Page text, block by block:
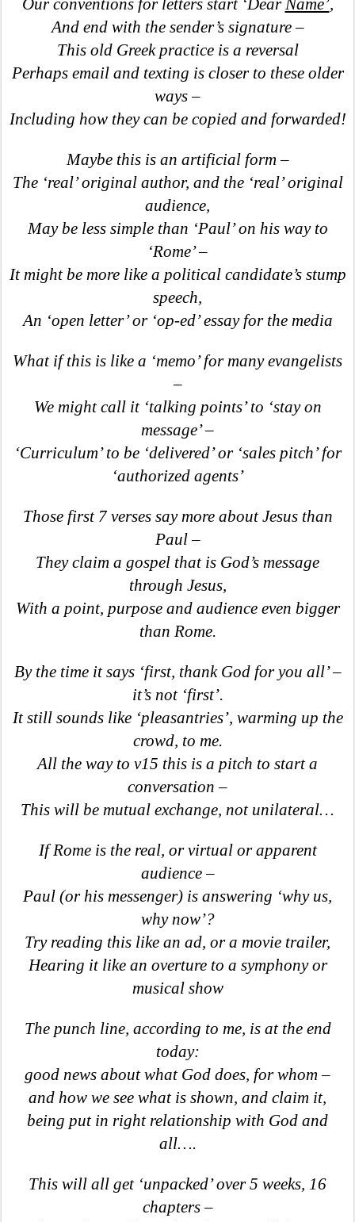
Our conventions for letters start ‘DearName’,
And end with the sender’s signature –
This old Greek practice is a reversal
Perhaps email and texting is closer to these older
ways –
Including how they can be copied and forwarded!
Maybe this is an artificial form –
The ‘real’ original author, and the ‘real’ original
audience,
May be less simple than ‘Paul’ on his way to
‘Rome’ –
It might be more like a political candidate’s stump
speech,
An ‘open letter’ or ‘op-ed’ essay for the media
What if this is like a ‘memo’ for many evangelists
–
We might call it ‘talking points’ to ‘stay on
message’ –
‘Curriculum’ to be ‘delivered’ or ‘sales pitch’ for
‘authorized agents’
Those first 7 verses say more about Jesus than
Paul –
They claim a gospel that is God’s message
through Jesus,
With a point, purpose and audience even bigger
than Rome.
By the time it says ‘first, thank God for you all’ –
it’s not ‘first’.
It still sounds like ‘pleasantries’, warming up the
crowd, to me.
All the way to v15 this is a pitch to start a
conversation –
This will be mutual exchange, not unilateral…
If Rome is the real, or virtual or apparent
audience –
Paul (or his messenger) is answering ‘why us,
why now’?
Try reading this like an ad, or a movie trailer,
Hearing it like an overture to a symphony or
musical show
The punch line, according to me, is at the end
today:
good news about what God does, for whom –
and how we see what is shown, and claim it,
being put in right relationship with God and
all….
This will all get ‘unpacked’ over 5 weeks, 16
chapters –